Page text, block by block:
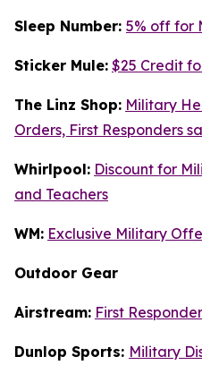
Sleep Number: 5% off for
Sticker Mule: $25 Credit
The Linz Shop: Military
Orders, First Responders
Whirlpool: Discount for
and Teachers
WM: Exclusive Military
Outdoor Gear
Airstream: First
Dunlop Sports: Military